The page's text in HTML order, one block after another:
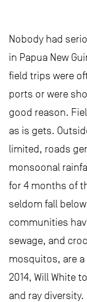
Nobody had
in Papua New
field trips were
ports or were
good reason.
as is gets.
limited, roads
monsoonal
for 4 months of
seldom fall
communities
sewage, and
mosquitos, are a
2014, Will White
and ray diversity.